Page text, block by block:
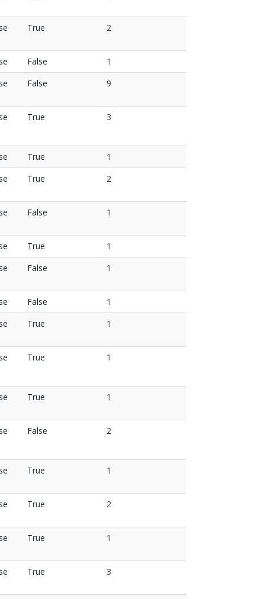
True 2
False
1
False 9
True 3
True
1
True 2
False 1
True
1
False 1
False
1
True 1
True 1
True 1
False 2
True 1
True 2
True 1
True 3